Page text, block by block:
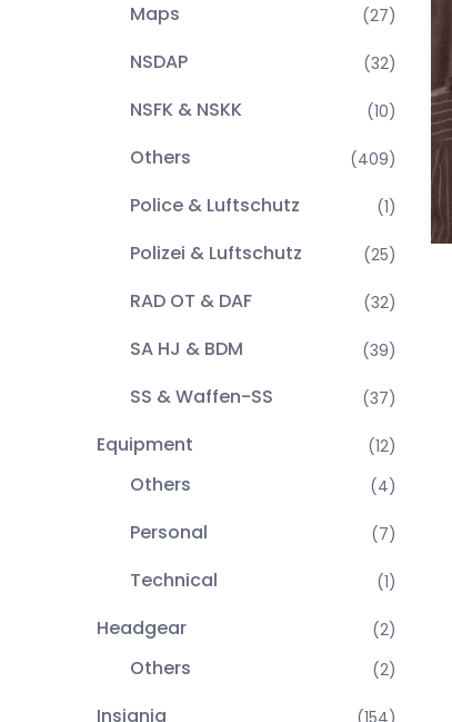
Maps (27)
NSDAP (32)
NSFK & NSKK (10)
Others (409)
Police & Luftschutz (1)
Polizei & Luftschutz (25)
RAD OT & DAF (32)
SA HJ & BDM (39)
SS & Waffen-SS (37)
Equipment (12)
Others (4)
Personal (7)
Technical (1)
Headgear (2)
Others (2)
Insignia (154)